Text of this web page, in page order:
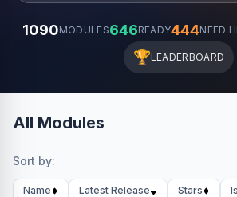
1090MODULES646READY444NEED
🏆LEADERBOARD
All Modules
Sort by:
Name Latest Release Stars